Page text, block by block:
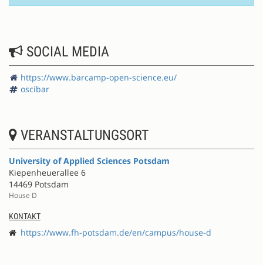
SOCIAL MEDIA
https://www.barcamp-open-science.eu/
oscibar
VERANSTALTUNGSORT
University of Applied Sciences Potsdam
Kiepenheuerallee 6
14469 Potsdam
House D
KONTAKT
https://www.fh-potsdam.de/en/campus/house-d